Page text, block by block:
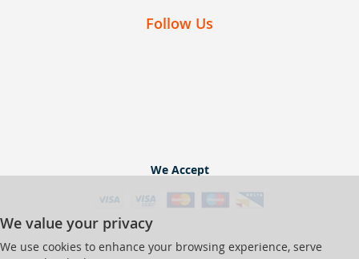
Follow Us
We Accept
We value your privacy
We use cookies to enhance your browsing experience, serve